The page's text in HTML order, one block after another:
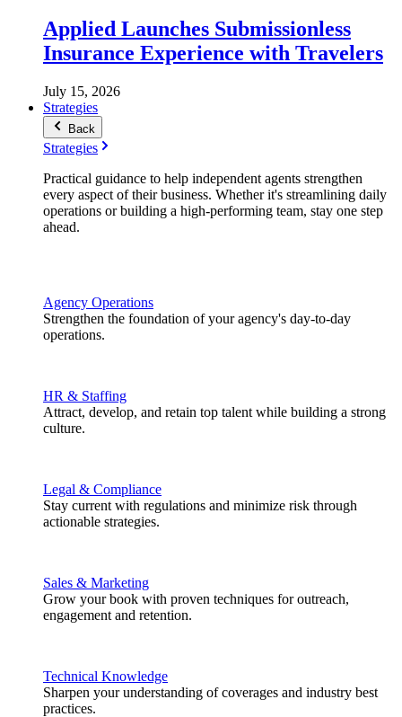
Applied Launches Submissionless
Insurance Experience with Travelers
July 15, 2026
Strategies
Back
Strategies
Practical guidance to help independent agents strengthen
every aspect of their business. Whether it's streamlining daily
operations or building a high-performing team, stay one step
ahead.
Agency Operations
Strengthen the foundation of your agency's day-to-day
operations.
HR & Staffing
Attract, develop, and retain top talent while building a strong
culture.
Legal & Compliance
Stay current with regulations and minimize risk through
actionable strategies.
Sales & Marketing
Grow your book with proven techniques for outreach,
engagement and retention.
Technical Knowledge
Sharpen your understanding of coverages and industry best
practices.